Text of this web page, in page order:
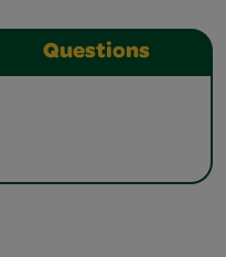
Questions